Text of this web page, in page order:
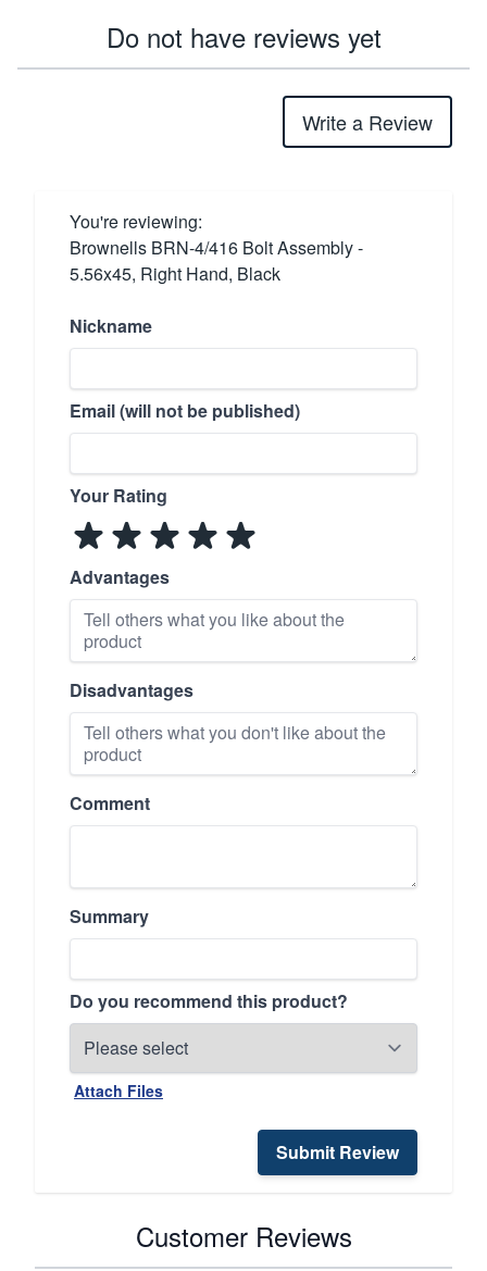
Do not have reviews yet
Write a Review
You're reviewing:
Brownells BRN-4/416 Bolt Assembly -
5.56x45, Right Hand, Black
Nickname
Email (will not be published)
Your Rating
Advantages
Disadvantages
Comment
Summary
Do you recommend this product?
Attach Files
Submit Review
Customer Reviews